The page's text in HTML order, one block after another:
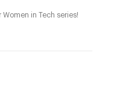
in Tech series!